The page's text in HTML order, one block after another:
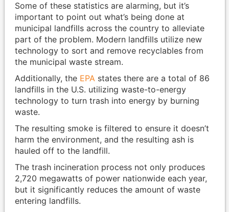
Some of these statistics are alarming, but it’s
important to point out what’s being done at
municipal landfills across the country to alleviate
part of the problem. Modern landfills utilize new
technology to sort and remove recyclables from
the municipal waste stream.
Additionally, the EPAstates there are a total of 86
landfills in the U.S. utilizing waste-to-energy
technology to turn trash into energy by burning
waste.
The resulting smoke is filtered to ensure it doesn’t
harm the environment, and the resulting ash is
hauled off to the landfill.
The trash incineration process not only produces
2,720 megawatts of power nationwide each year,
but it significantly reduces the amount of waste
entering landfills.